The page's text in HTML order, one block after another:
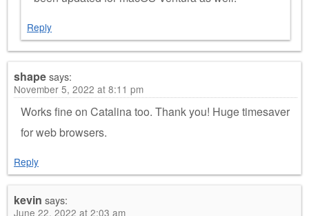
Reply
shapesays:
November 5, 2022 at 8:11 pm
Works fine on Catalina too. Thank you! Huge timesaver
for web browsers.
Reply
kevin says:
June 22, 2022 at 2:03 am